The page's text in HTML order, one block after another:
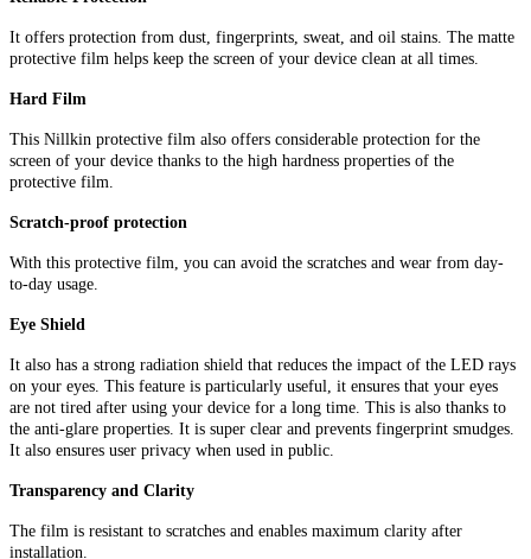
It offers protection from dust, fingerprints, sweat, and oil stains. The matte
protective film helps keep the screen of your device clean at all times.
Hard Film
This Nillkin protective film also offers considerable protection for the
screen of your device thanks to the high hardness properties of the
protective film.
Scratch-proof protection
With this protective film, you can avoid the scratches and wear from day-
to-day usage.
Eye Shield
It also has a strong radiation shield that reduces the impact of the LED rays
on your eyes. This feature is particularly useful, it ensures that your eyes
are not tired after using your device for a long time. This is also thanks to
the anti-glare properties. It is super clear and prevents fingerprint smudges.
It also ensures user privacy when used in public.
Transparency and Clarity
The film is resistant to scratches and enables maximum clarity after
installation.